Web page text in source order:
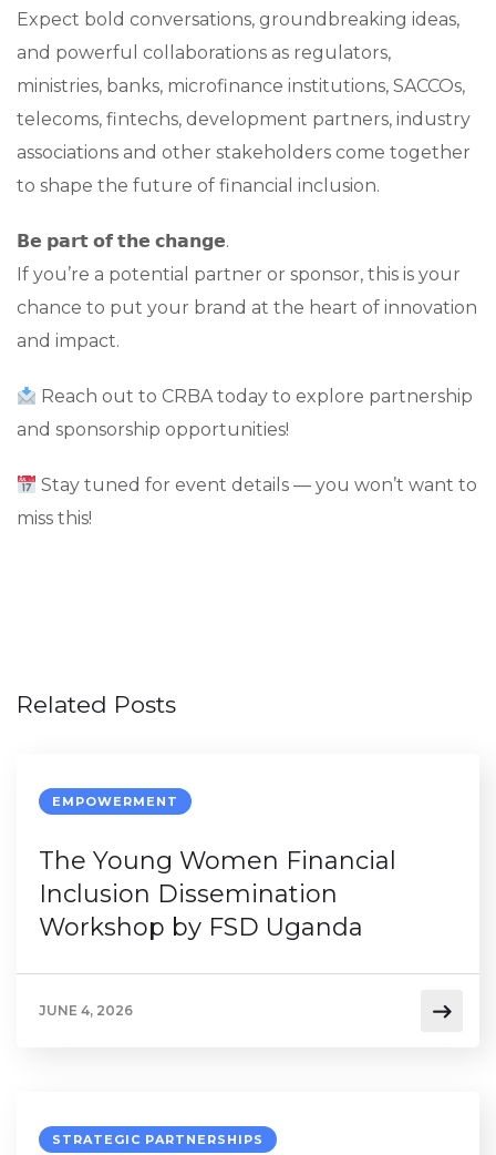
Expect bold conversations, groundbreaking ideas,
and powerful collaborations as regulators,
ministries, banks, microfinance institutions, SACCOs,
telecoms, fintechs, development partners, industry
associations and other stakeholders come together
to shape the future of financial inclusion.
𝗕𝗲 𝗽𝗮𝗿𝘁 𝗼𝗳 𝘁𝗵𝗲 𝗰𝗵𝗮𝗻𝗴𝗲.
If you’re a potential partner or sponsor, this is your
chance to put your brand at the heart of innovation
and impact.
Reach out to CRBA today to explore partnership
and sponsorship opportunities!
Stay tuned for event details — you won’t want to
miss this!
Related Posts
EMPOWERMENT
The Young Women Financial
Inclusion Dissemination
Workshop by FSD Uganda
JUNE 4, 2026
STRATEGIC PARTNERSHIPS